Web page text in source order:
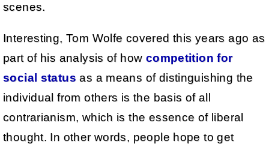
scenes.
Interesting, Tom Wolfe covered this years ago as
part of his analysis of how competition for
social status as a means of distinguishing the
individual from others is the basis of all
contrarianism, which is the essence of liberal
thought. In other words, people hope to get